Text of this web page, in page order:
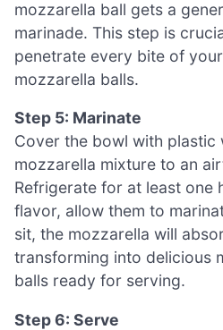
mozzarella ball gets a
marinade. This step is
penetrate every bite of
mozzarella balls.
Step 5: Marinate
Cover the bowl with
mozzarella mixture to an
Refrigerate for at least one
flavor, allow them to
sit, the mozzarella will
transforming into delicious
balls ready for serving.
Step 6: Serve